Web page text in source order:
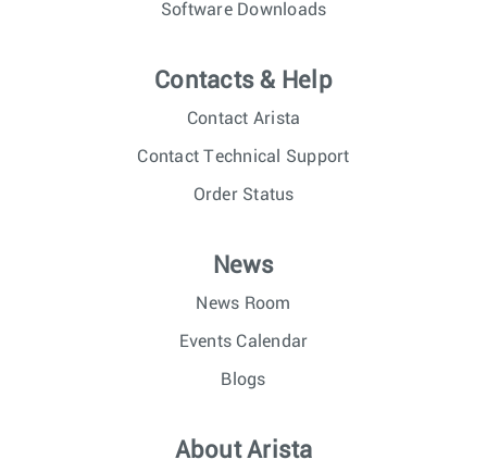
Software Downloads
Contacts & Help
Contact Arista
Contact Technical Support
Order Status
News
News Room
Events Calendar
Blogs
About Arista